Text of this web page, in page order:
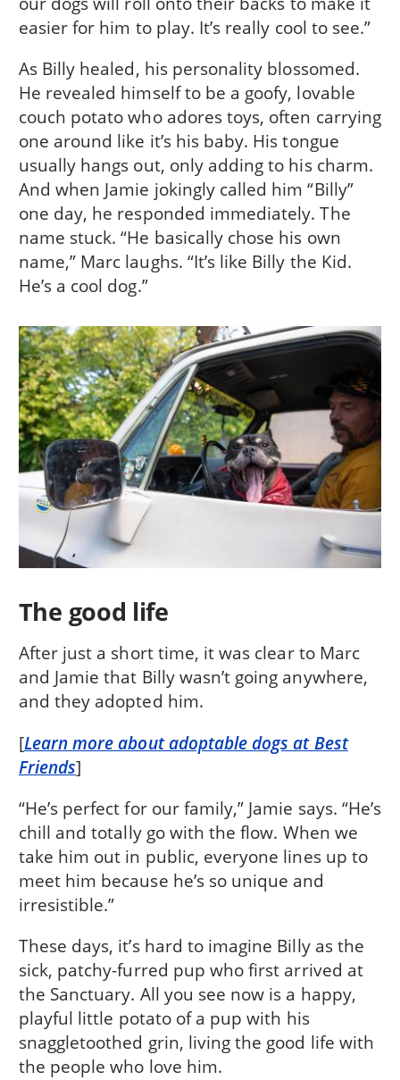
easier for him to play. It’s really cool to see.”
As Billy healed, his personality blossomed.
He revealed himself to be a goofy, lovable
couch potato who adores toys, often carrying
one around like it’s his baby. His tongue
usually hangs out, only adding to his charm.
And when Jamie jokingly called him “Billy”
one day, he responded immediately. The
name stuck. “He basically chose his own
name,” Marc laughs. “It’s like Billy the Kid.
He’s a cool dog.”
The good life
After just a short time, it was clear to Marc
and Jamie that Billy wasn’t going anywhere,
and they adopted him.
[Learn more about adoptable dogs at Best
Friends]
“He’s perfect for our family,” Jamie says. “He’s
chill and totally go with the flow. When we
take him out in public, everyone lines up to
meet him because he’s so unique and
irresistible.”
These days, it’s hard to imagine Billy as the
sick, patchy-furred pup who first arrived at
the Sanctuary. All you see now is a happy,
playful little potato of a pup with his
snaggletoothed grin, living the good life with
the people who love him.